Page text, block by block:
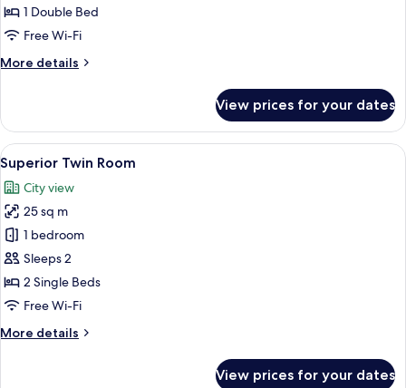
Room1 Double Bed
Free Wi-Fi
More details
More
Double
Room
View prices for your dates
View
all
photos
for
Superior
Twin
Room
A hotel room with two beds, a small
13
Superior Twin Room
City view
25 sq m
1 bedroom
Sleeps 2
2 Single Beds
Free Wi-Fi
More details
More
View prices for your dates